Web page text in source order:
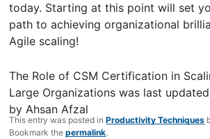
today. Starting at this point will set
path to achieving organizational
Agile scaling!
The Role of CSM Certification in
Large Organizations was last
byAhsan Afzal
This entry was posted inProductivity Techniques
Bookmark thepermalink.